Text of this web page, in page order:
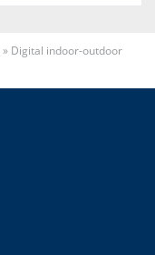
» Digital indoor-outdoor